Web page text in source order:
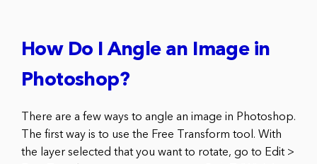
How Do I Angle an Image in
Photoshop?
There are a few ways to angle an image in Photoshop.
The first way is to use the Free Transform tool. With
the layer selected that you want to rotate, go to Edit >